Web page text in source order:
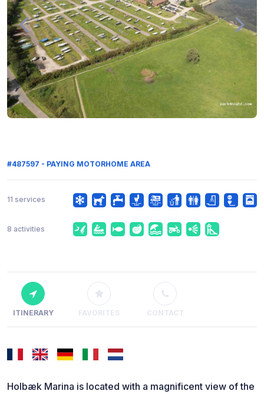
#487597 - PAYING MOTORHOME AREA
11 services
8 activities
ITINERARY FAVORITES CONTACT
Holbæk Marina is located with a magnificent view of the